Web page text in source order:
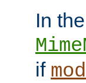
In
if